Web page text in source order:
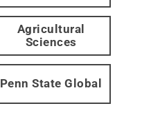
Agricultural
Sciences
Penn State Global